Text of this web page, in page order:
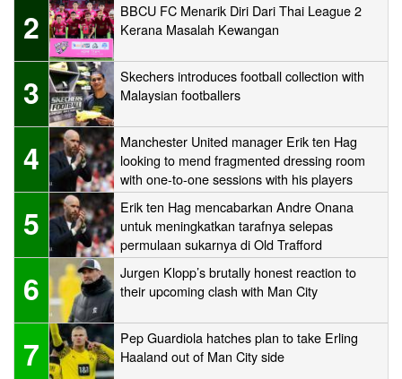
2
BBCU FC Menarik Diri Dari Thai League 2
Kerana Masalah Kewangan
3
Skechers introduces football collection with
Malaysian footballers
4
Manchester United manager Erik ten Hag
looking to mend fragmented dressing room
with one-to-one sessions with his players
5
Erik ten Hag mencabarkan Andre Onana
untuk meningkatkan tarafnya selepas
permulaan sukarnya di Old Trafford
6
Jurgen Klopp’s brutally honest reaction to
their upcoming clash with Man City
7
Pep Guardiola hatches plan to take Erling
Haaland out of Man City side